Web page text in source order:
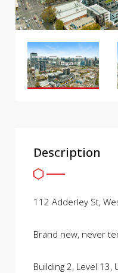
Description
112 Adderley St,
Brand new, never
Building 2, Level